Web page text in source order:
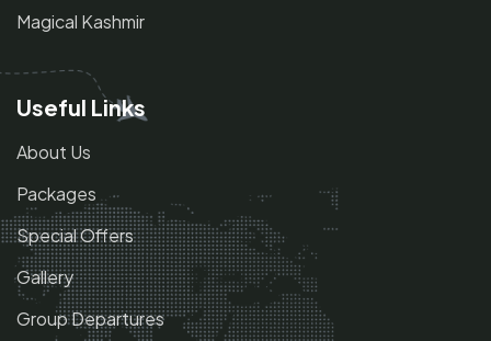
Magical Kashmir
Useful Links
About Us
Packages
Special Offers
Gallery
Group Departures